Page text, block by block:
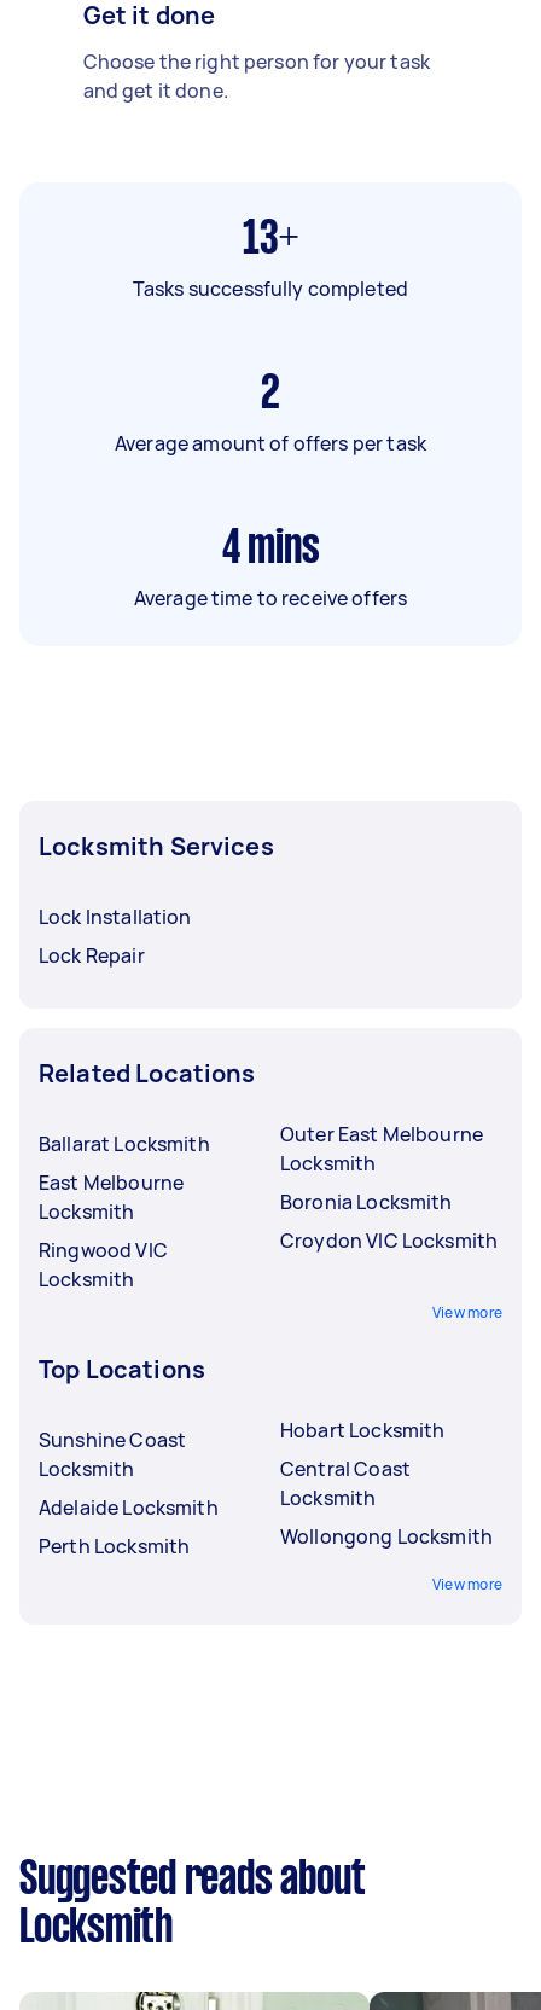
Get it done
Choose the right person for your task
and get it done.
13+
Tasks successfully completed
2
Average amount of offers per task
4 mins
Average time to receive offers
Locksmith Services
Lock Installation
Lock Repair
Related Locations
Ballarat Locksmith
East Melbourne
Locksmith
Ringwood VIC
Locksmith
Outer East Melbourne
Locksmith
Boronia Locksmith
Croydon VIC Locksmith
View more
Top Locations
Sunshine Coast
Locksmith
Adelaide Locksmith
Perth Locksmith
Hobart Locksmith
Central Coast
Locksmith
Wollongong Locksmith
View more
Suggested reads about
Locksmith